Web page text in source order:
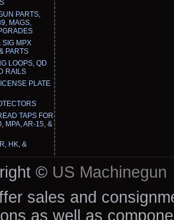
PARTS,
MAGS,
SIG MPX
PARTS
LOOPS, QD
RAILS
PLATE
TAPS FOR
MPA, AR-15, &
HK, &
© US Machinegun
sales and
as well as